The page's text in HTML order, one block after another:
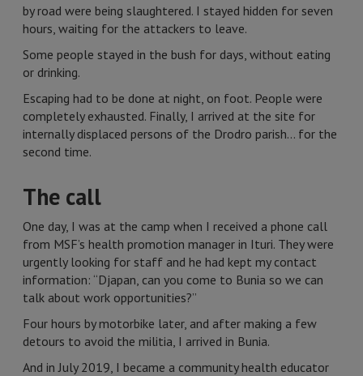
by road were being slaughtered. I stayed hidden for seven
hours, waiting for the attackers to leave.
Some people stayed in the bush for days, without eating
or drinking.
Escaping had to be done at night, on foot. People were
completely exhausted. Finally, I arrived at the site for
internally displaced persons of the Drodro parish… for the
second time.
The call
One day, I was at the camp when I received a phone call
from MSF’s health promotion manager in Ituri. They were
urgently looking for staff and he had kept my contact
information: “Djapan, can you come to Bunia so we can
talk about work opportunities?”
Four hours by motorbike later, and after making a few
detours to avoid the militia, I arrived in Bunia.
And in July 2019, I became a community health educator